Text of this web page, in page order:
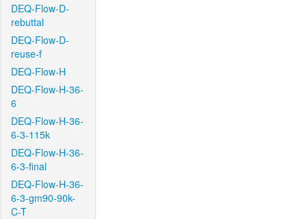
DEQ-Flow-D-
rebuttal
DEQ-Flow-D-
reuse-f
DEQ-Flow-H
DEQ-Flow-H-36-
6
DEQ-Flow-H-36-
6-3-115k
DEQ-Flow-H-36-
6-3-final
DEQ-Flow-H-36-
6-3-gm90-90k-
C-T